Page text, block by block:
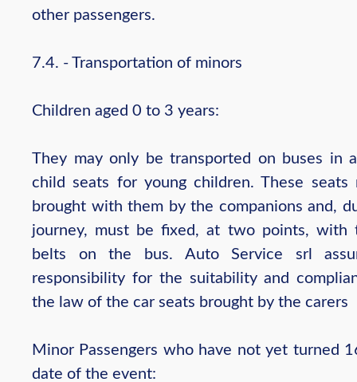
other passengers.
7.4. - Transportation of minors
Children aged 0 to 3 years:
They may only be transported on buses in
child seats for young children. These seats
brought with them by the companions and,
journey, must be fixed, at two points, with
belts on the bus. Auto Service srl
responsibility for the suitability and
the law of the car seats brought by the carers
Minor Passengers who have not yet turned
date of the event: